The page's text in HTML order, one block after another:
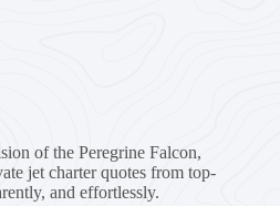
of the Peregrine Falcon,
jet charter quotes from top-
and effortlessly.